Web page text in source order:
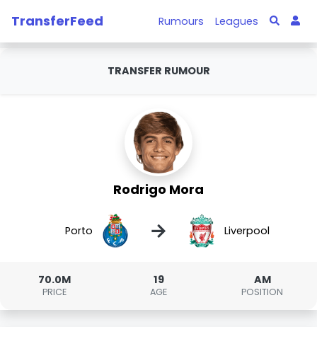
TransferFeed Rumours Leagues
TRANSFER RUMOUR
Rodrigo Mora
Porto → Liverpool
70.0M
PRICE
19
AGE
AM
POSITION